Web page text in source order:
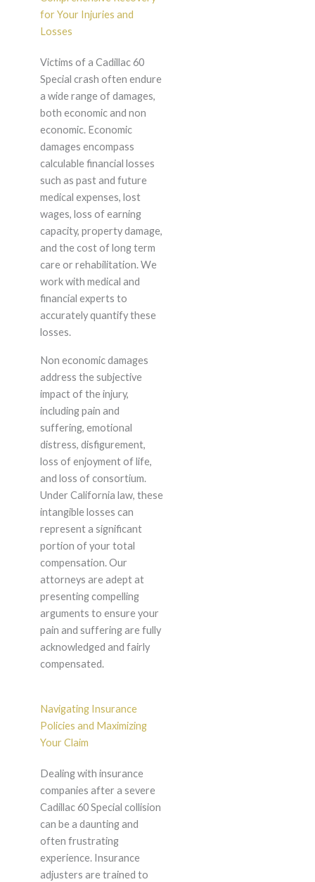
for Your Injuries and
Losses
Victims of a Cadillac 60
Special crash often endure
a wide range of damages,
both economic and non
economic. Economic
damages encompass
calculable financial losses
such as past and future
medical expenses, lost
wages, loss of earning
capacity, property damage,
and the cost of long term
care or rehabilitation. We
work with medical and
financial experts to
accurately quantify these
losses.
Non economic damages
address the subjective
impact of the injury,
including pain and
suffering, emotional
distress, disfigurement,
loss of enjoyment of life,
and loss of consortium.
Under California law, these
intangible losses can
represent a significant
portion of your total
compensation. Our
attorneys are adept at
presenting compelling
arguments to ensure your
pain and suffering are fully
acknowledged and fairly
compensated.
Navigating Insurance
Policies and Maximizing
Your Claim
Dealing with insurance
companies after a severe
Cadillac 60 Special collision
can be a daunting and
often frustrating
experience. Insurance
adjusters are trained to